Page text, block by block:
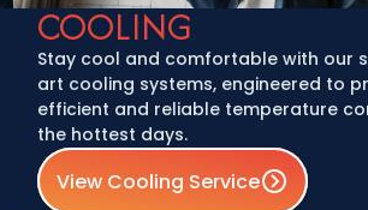
COOLING
Stay cool and comfortable with our state
art cooling systems, engineered to provide
efficient and reliable temperature control
the hottest days.
View Cooling Service